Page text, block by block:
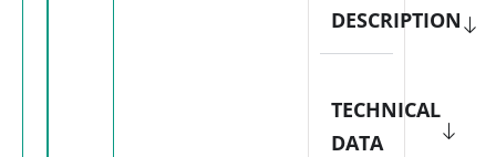
DESCRIPTION
TECHNICAL
DATA